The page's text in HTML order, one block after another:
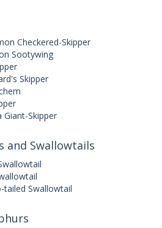
Checkered-Skipper
Sootywing
Skipper
Skipper
and Swallowtails
Swallowtail